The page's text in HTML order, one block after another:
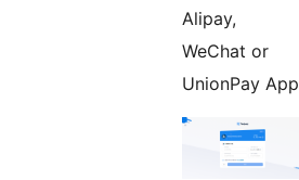
Alipay,
WeChat or
UnionPay App